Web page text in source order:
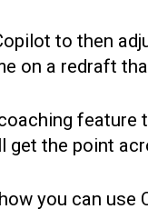
to then
on a redraft
the point
you can